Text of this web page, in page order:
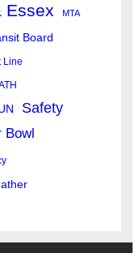
Essex MTA
Board
Line
Safety
Bowl